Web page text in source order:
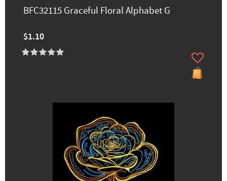
BFC32115 Graceful Floral Alphabet G
$1.10